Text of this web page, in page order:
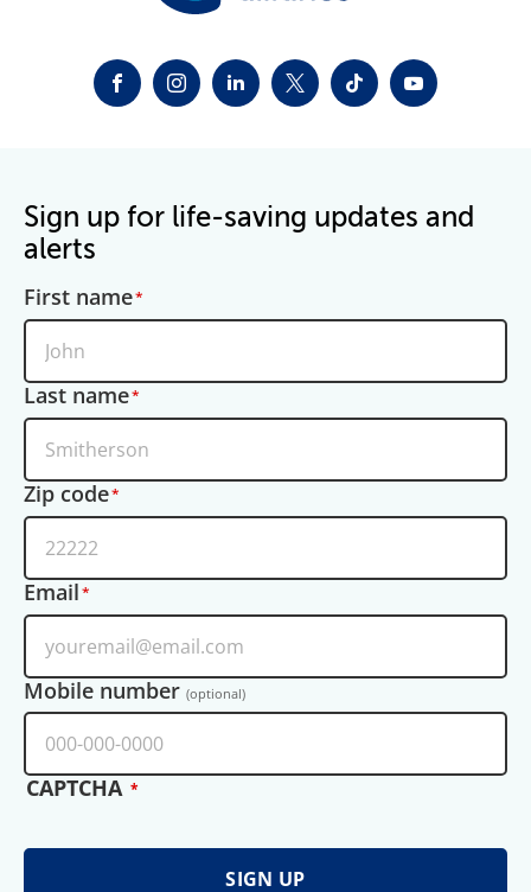
FACEBOOKINSTAGRAM
LINKEDINTWITTER-X
TIKTOKYOUTUBE
Sign up for life-saving updates and
alerts
First name
Last name
Zip code
Email
Mobile number (optional)
CAPTCHA